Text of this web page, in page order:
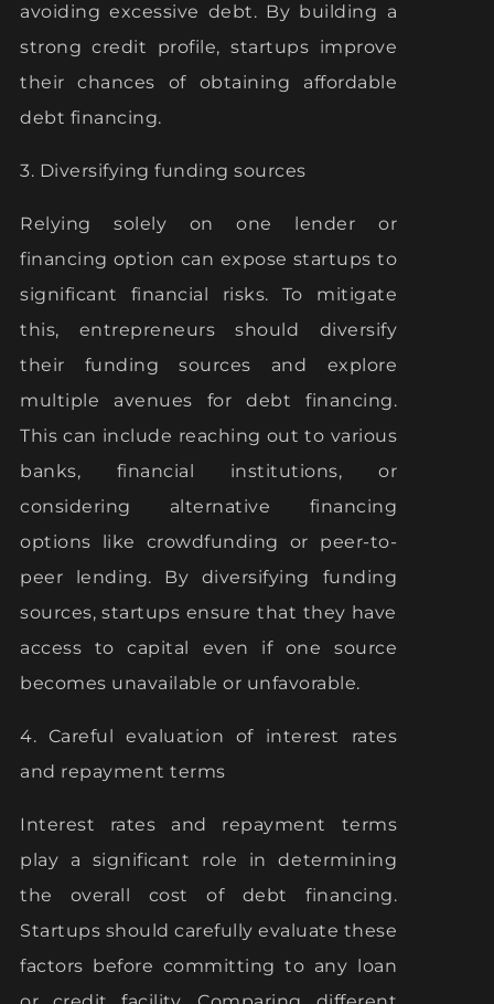
avoiding excessive debt. By building a
strong credit profile, startups improve
their chances of obtaining affordable
debt financing.
3. Diversifying funding sources
Relying solely on one lender or
financing option can expose startups to
significant financial risks. To mitigate
this, entrepreneurs should diversify
their funding sources and explore
multiple avenues for debt financing.
This can include reaching out to various
banks, financial institutions, or
considering alternative financing
options like crowdfunding or peer-to-
peer lending. By diversifying funding
sources, startups ensure that they have
access to capital even if one source
becomes unavailable or unfavorable.
4. Careful evaluation of interest rates
and repayment terms
Interest rates and repayment terms
play a significant role in determining
the overall cost of debt financing.
Startups should carefully evaluate these
factors before committing to any loan